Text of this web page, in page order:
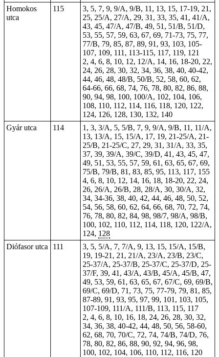
Homokos
utca
115
3, 5, 7, 9, 9/A, 9/B, 11, 13, 15, 17-19, 21,
25, 25/A, 27/A, 29, 31, 33, 35, 41, 41/A,
43, 45, 47/A, 47/B, 49, 51, 51/B, 51/D,
53, 55, 57, 59, 63, 67, 69, 71-73, 75, 77,
77/B, 79, 85, 87, 89, 91, 93, 103, 105-
107, 109, 111, 113-115, 117, 119, 121
2, 4, 6, 8, 10, 12, 12/A, 14, 16, 18-20, 22,
24, 26, 28, 30, 32, 34, 36, 38, 40, 40-42,
44, 46, 48, 48/B, 50/B, 52, 58, 60, 62,
64-66, 66, 68, 74, 76, 78, 80, 82, 86, 88,
90, 94, 98, 100, 100/A, 102, 104, 106,
108, 110, 112, 114, 116, 118, 120, 122,
124, 126, 128, 130, 132, 140
Gyár utca
114
1, 3, 3/A, 5, 5/B, 7, 9, 9/A, 9/B, 11, 11/A,
13, 13/A, 15, 15/A, 17, 19, 21-25/A, 21-
25/B, 21-25/C, 27, 29, 31, 31/A, 33, 35,
37, 39, 39/A, 39/C, 39/D, 41, 43, 45, 47,
49, 51, 53, 55, 57, 59, 61, 63, 65, 67, 69,
75/B, 79/B, 81, 83, 85, 95, 113, 117, 155
4, 6, 8, 10, 12, 14, 16, 18, 18-20, 22, 24,
26, 26/A, 26/B, 28, 28/A, 30, 30/A, 32,
34, 34-36, 38, 40, 42, 44, 46, 48, 50, 52,
54, 56, 58, 60, 62, 64, 66, 68, 70, 72, 74,
76, 78, 80, 82, 84, 98, 98/7, 98/A, 98/B,
100, 102, 110, 112, 114, 118, 120, 122/A,
124, 128
Diófasor utca
111
3, 5, 5/A, 7, 7/A, 9, 13, 15, 15/A, 15/B,
19, 19-21 , 21, 21/A, 23/A, 23/B, 23/C,
25-37/A, 25-37/B, 25-37/C, 25-37/D, 25-
37/F, 39, 41, 43/A, 43/B, 45/A, 45/B, 47,
49, 53, 59, 61, 63, 65, 67, 67/C, 69, 69/B,
69/C, 69/D, 71, 73, 75, 77-79, 79, 81, 85,
87-89, 91, 93, 95, 97, 99, 101, 103, 105,
107-109, 111/A, 111/B, 113, 115, 117
2, 4, 6, 8, 10, 16, 18, 24, 26, 28, 30, 32,
34, 36, 38, 40-42, 44, 48, 50, 56, 58-60,
62, 68, 70, 70/C, 72, 74, 74/B, 74/D, 76,
78, 80, 82, 86, 88, 90, 92, 94, 96, 98,
100, 102, 104, 106, 110, 112, 116, 120